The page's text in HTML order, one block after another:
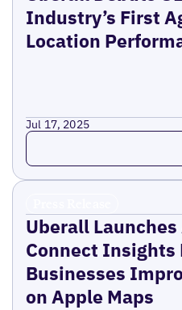
Industry’s First
Location
Jul 17, 2025
Read more
Uberall
Connect Insights
Businesses
on Apple Maps